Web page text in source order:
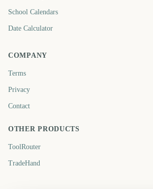
School Calendars
Date Calculator
COMPANY
Terms
Privacy
Contact
OTHER PRODUCTS
ToolRouter
TradeHand